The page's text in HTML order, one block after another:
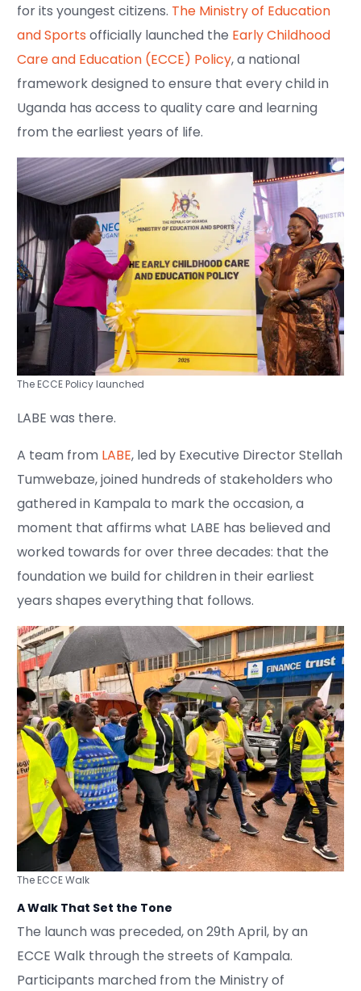
for its youngest citizens. The Ministry of Education
and Sports officially launched the Early Childhood
Care and Education (ECCE) Policy, a national
framework designed to ensure that every child in
Uganda has access to quality care and learning
from the earliest years of life.
The ECCE Policy launched
LABE was there.
A team from LABE, led by Executive Director Stellah
Tumwebaze, joined hundreds of stakeholders who
gathered in Kampala to mark the occasion, a
moment that affirms what LABE has believed and
worked towards for over three decades: that the
foundation we build for children in their earliest
years shapes everything that follows.
The ECCE Walk
A Walk That Set the Tone
The launch was preceded, on 29th April, by an
ECCE Walk through the streets of Kampala.
Participants marched from the Ministry of